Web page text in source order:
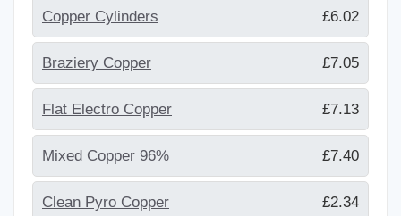
Copper Cylinders £6.02
Braziery Copper £7.05
Flat Electro Copper £7.13
Mixed Copper 96% £7.40
Clean Pyro Copper £2.34